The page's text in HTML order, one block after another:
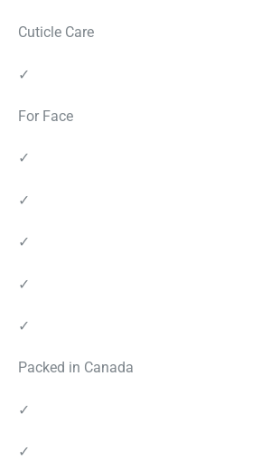
Cuticle Care
✓
For Face
✓
✓
✓
✓
✓
Packed in Canada
✓
✓